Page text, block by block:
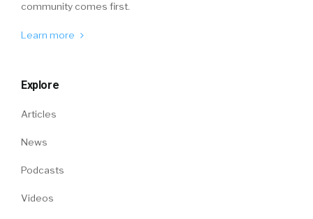
community comes first.
Learn more
Explore
Articles
News
Podcasts
Videos